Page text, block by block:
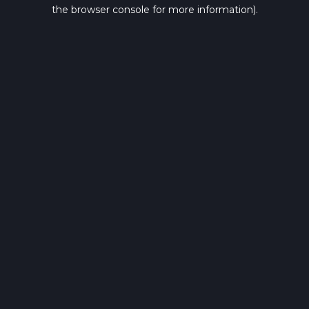
the browser console for more information).